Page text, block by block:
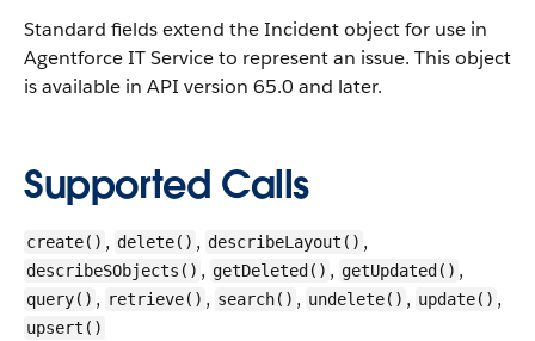
Standard fields extend the Incident object for use in
Agentforce IT Service to represent an issue. This object
is available in API version 65.0 and later.
Supported Calls
create() , delete() , describeLayout() ,
describeSObjects() , getDeleted() , getUpdated() ,
query() , retrieve() , search() , undelete() , update() ,
upsert()